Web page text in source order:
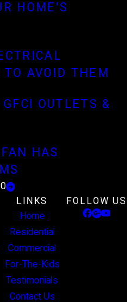
HOME'S
AVOID THEM
OUTLETS &
HAS
LINKS
Home
Residential
Commercial
For-The-Kids
Testimonials
Contact Us
FOLLOW US